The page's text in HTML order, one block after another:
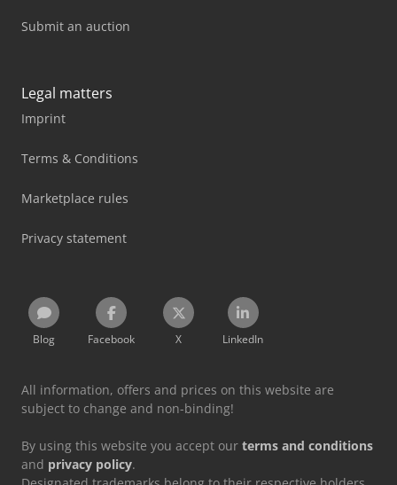
Submit an auction
Legal matters
Imprint
Terms & Conditions
Marketplace rules
Privacy statement
Blog Facebook X LinkedIn
All information, offers and prices on this website are
subject to change and non-binding!
By using this website you accept our terms and conditions
and privacy policy.